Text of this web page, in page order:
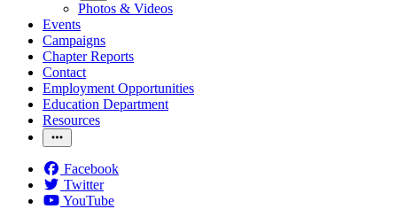
Photos & Videos
Events
Campaigns
Chapter Reports
Contact
Employment Opportunities
Education Department
Resources
Facebook
Twitter
YouTube